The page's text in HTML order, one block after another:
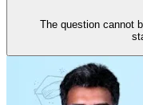
The question cannot